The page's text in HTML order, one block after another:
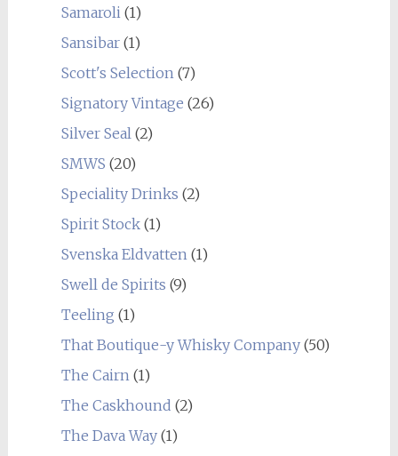
Samaroli(1)
Sansibar(1)
Scott's Selection(7)
Signatory Vintage (26)
Silver Seal(2)
SMWS (20)
Speciality Drinks (2)
Spirit Stock(1)
Svenska Eldvatten(1)
Swell de Spirits (9)
Teeling (1)
That Boutique-y Whisky Company(50)
The Cairn(1)
The Caskhound (2)
The Dava Way(1)